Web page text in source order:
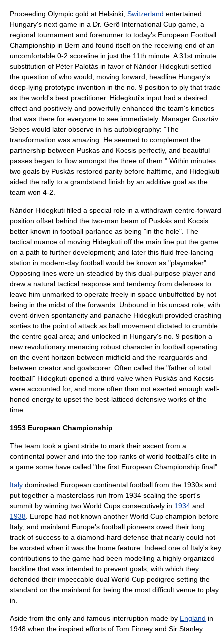
Proceeding Olympic gold at Helsinki, Switzerland entertained
Hungary's next game in a Dr. Gerõ International Cup game, a
regional tournament and forerunner to today's European Football
Championship in Bern and found itself on the receiving end of an
uncomfortable 0-2 scoreline in just the 11th minute. A 31st minute
substitution of Péter Palotás in favor of Nándor Hidegkuti settled
the question of who would, moving forward, headline Hungary's
deep-lying prototype invention in the no. 9 position to ply that trade
as the world's best practitioner. Hidegkuti's input had a desired
effect and positively and powerfully enhanced the team's kinetics
that was there for everyone to see immediately. Manager Gusztáv
Sebes would later observe in his autobiography: "The
transformation was amazing. He seemed to complement the
partnership between Puskas and Kocsis perfectly, and beautiful
passes began to flow amongst the three of them." Within minutes
two goals by Puskás restored parity before halftime, and Hidegkuti
aided the rally to a grandstand finish by an additive goal as the
team won 4-2.
Nándor Hidegkuti filled a special role in a withdrawn centre-forward
position offset behind the two-man beam of Puskás and Kocsis
better known in football parlance as being "in the hole". The
tactical nuance of moving Hidegkuti off the main line put the game
on a path to further development; and later this fluid free-lancing
station in modern-day football would be known as "playmaker".
Opposing lines were un-steadied by this dual-purpose player and
drew a natural tactical response and tendency from defenses to
leave him unmarked to operate freely in space unbuffetted by not
being in the midst of the forwards. Unbound in his uncast role, with
event-driven spontaneity and panache Hidegkuti provided crashing
sorties to the point of attack as ball movement dictated to crumble
the centre goal area; and unlocked in Hungary's no. 9 position a
new revolutionary menacing robust character in football operating
on the event horizon between midfield and the rearguards and
between creator and goalscorer. Often called the "father of total
football" Hidegkuti opened a third valve when Puskás and Kocsis
were accounted for, and more often than not exerted enough well-
honed energy to upset the best-latticed defensive works of the
time.
1953 European Championship
The team took a giant stride to mark their ascent from a
continental power and into the top ranks of world football's elite in
a game some have called "the first European Championship final".
Italy dominated European continental football from the 1930s and
put together a masterclass run from 1934 scaling the sport's
summit by winning two World Cups consecutively in 1934 and
1938 Europe had not known another World Cup champion before
Italy; and mainland Europe's football pioneers owed their long
track of success to a diamond-hard defense that nearly could not
be worsted when it was the home feature. Indeed one of Italy's key
contributions to the game had been modelling a highly organized
backline that was intended to prevent goals, with which they
defended their impeccable dual World Cup pedigree setting the
standard on the mainland for being the most difficult venue to play
in.
Aside from the only and famous interruption made by England in
1948 when the inspired efforts of Tom Finney and Sir Stanley